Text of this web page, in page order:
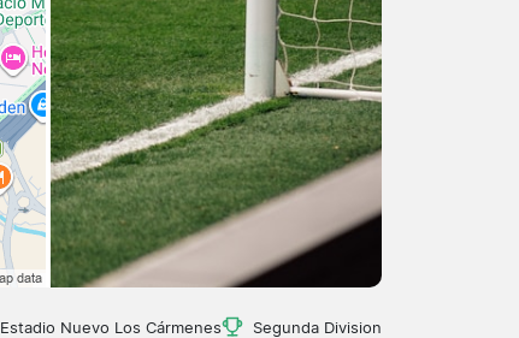
Estadio Nuevo Los Cármenes Segunda Division